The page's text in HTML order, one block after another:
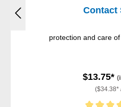
Contact
protection and care
$13.75*
($34.38*